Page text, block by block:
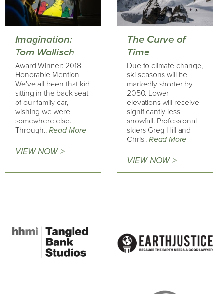
Imagination:
Tom Wallisch
Award Winner: 2018
Honorable Mention
We’ve all been that kid
sitting in the back seat
of our family car,
wishing we were
somewhere else.
Through.. Read More
VIEW NOW >
The Curve of
Time
Due to climate change,
ski seasons will be
markedly shorter by
2050. Lower
elevations will receive
significantly less
snowfall. Professional
skiers Greg Hill and
Chris.. Read More
VIEW NOW >